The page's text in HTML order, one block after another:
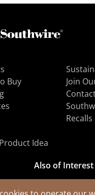
Buy
Join
Recalls
Idea
Also of Interest